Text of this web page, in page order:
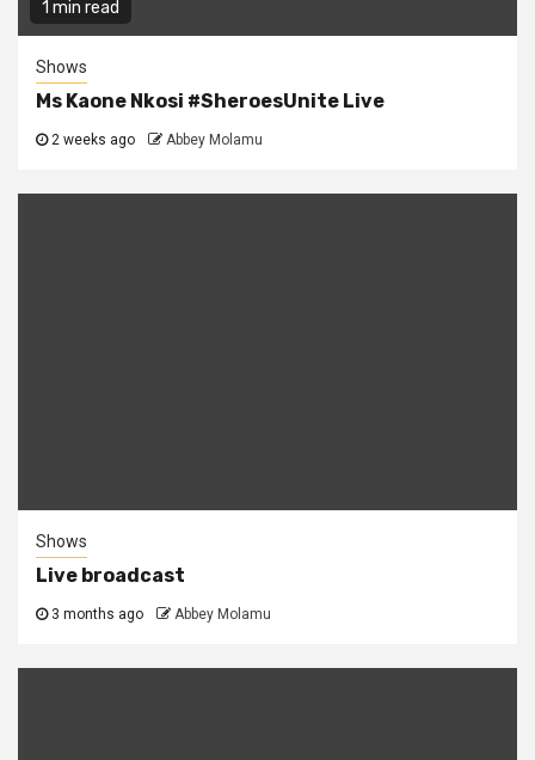
1 min read
Shows
Ms Kaone Nkosi #SheroesUnite Live
2 weeks ago Abbey Molamu
Shows
Live broadcast
3 months ago Abbey Molamu